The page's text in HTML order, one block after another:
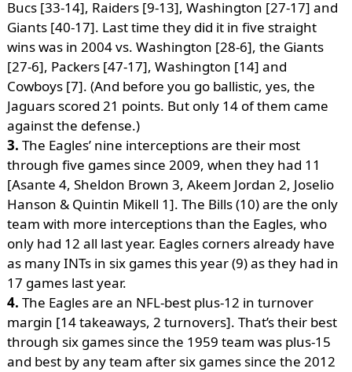
Bucs [33-14], Raiders [9-13], Washington [27-17] and
Giants [40-17]. Last time they did it in five straight
wins was in 2004 vs. Washington [28-6], the Giants
[27-6], Packers [47-17], Washington [14] and
Cowboys [7]. (And before you go ballistic, yes, the
Jaguars scored 21 points. But only 14 of them came
against the defense.)
3. The Eagles’ nine interceptions are their most
through five games since 2009, when they had 11
[Asante 4, Sheldon Brown 3, Akeem Jordan 2, Joselio
Hanson & Quintin Mikell 1]. The Bills (10) are the only
team with more interceptions than the Eagles, who
only had 12 all last year. Eagles corners already have
as many INTs in six games this year (9) as they had in
17 games last year.
4. The Eagles are an NFL-best plus-12 in turnover
margin [14 takeaways, 2 turnovers]. That’s their best
through six games since the 1959 team was plus-15
and best by any team after six games since the 2012